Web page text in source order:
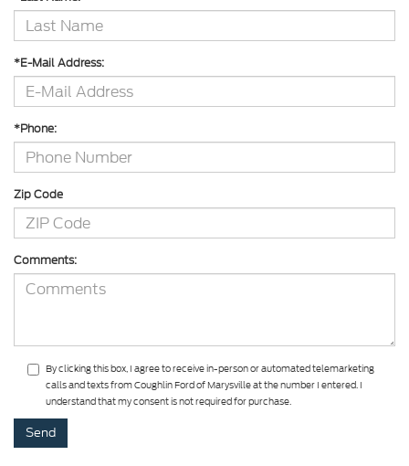
*E-Mail Address:
*Phone:
Zip Code
Comments:
By clicking this box, I agree to receive in-person or automated telemarketing
calls and texts from Coughlin Ford of Marysville at the number I entered. I
understand that my consent is not required for purchase.